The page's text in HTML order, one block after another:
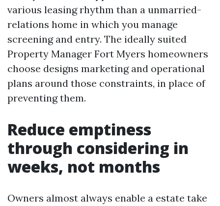
various leasing rhythm than a unmarried-
relations home in which you manage
screening and entry. The ideally suited
Property Manager Fort Myers homeowners
choose designs marketing and operational
plans around those constraints, in place of
preventing them.
Reduce emptiness
through considering in
weeks, not months
Owners almost always enable a estate take